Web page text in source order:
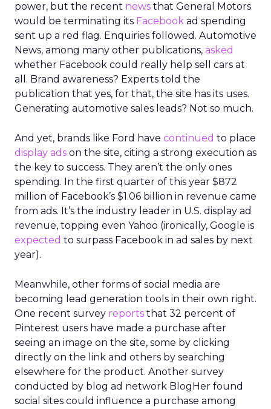
power, but the recent news that General Motors
would be terminating its Facebook ad spending
sent up a red flag. Enquiries followed. Automotive
News, among many other publications, asked
whether Facebook could really help sell cars at
all. Brand awareness? Experts told the
publication that yes, for that, the site has its uses.
Generating automotive sales leads? Not so much.
And yet, brands like Ford have continued to place
display ads on the site, citing a strong execution as
the key to success. They aren’t the only ones
spending. In the first quarter of this year $872
million of Facebook’s $1.06 billion in revenue came
from ads. It’s the industry leader in U.S. display ad
revenue, topping even Yahoo (ironically, Google is
expected to surpass Facebook in ad sales by next
year).
Meanwhile, other forms of social media are
becoming lead generation tools in their own right.
One recent survey reports that 32 percent of
Pinterest users have made a purchase after
seeing an image on the site, some by clicking
directly on the link and others by searching
elsewhere for the product. Another survey
conducted by blog ad network BlogHer found
social sites could influence a purchase among